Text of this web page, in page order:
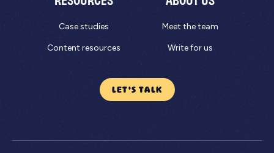
Case studies
Content resources
Meet the team
Write for us
LET'S TALK